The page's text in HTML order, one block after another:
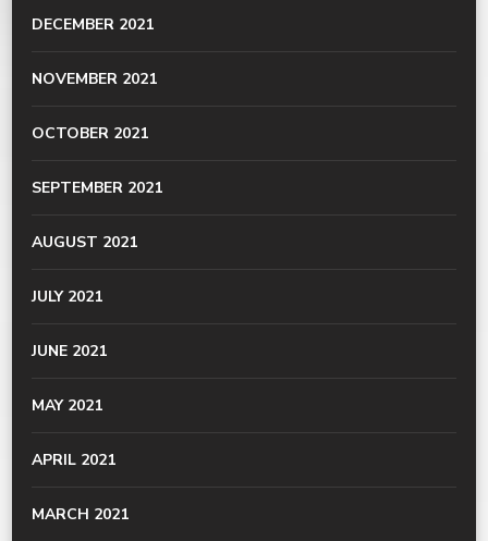
DECEMBER 2021
NOVEMBER 2021
OCTOBER 2021
SEPTEMBER 2021
AUGUST 2021
JULY 2021
JUNE 2021
MAY 2021
APRIL 2021
MARCH 2021